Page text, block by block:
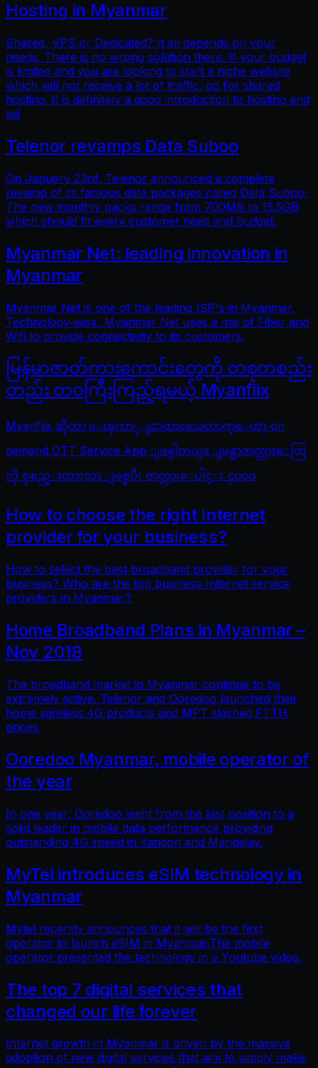
Hosting in Myanmar
Shared, VPS or Dedicated? It all depends on your
needs. There is no wrong solution there. If your budget
is limited and you are looking to start a niche website
which will not receive a lot of traffic, go for shared
hosting. It is definitely a good introduction to hosting and
wil
Telenor revamps Data Suboo
On January 23rd, Telenor announced a complete
revamp of its famous data packages called Data Suboo.
The new monthly packs range from 700MB to 15.5GB
which should fit every customer need and budget.
Myanmar Net: leading innovation in
Myanmar
Myanmar Net is one of the leading ISP's in Myanmar.
Technology-wise, Myanmar Net uses a mix of Fiber and
Wifi to provide connectivity to its customers.
မြန်မာဇာတ်ကားကောင်းတွေကို တစုတစည်း
တည်း တဝကြီးကြည့်ရမယ့် Myanflix
Myanflix ဆိုတာ ေၾကာ္ျငာထားသေလာက္ေတာ့ on
demand OTT Service App ျဖစ္ပါတယ္။ ျမန္မာဇာတ္ကားေတြ
ကို စုစည္းထားတာ ျဖစ္ၿပီး ဇာတ္ကားေပါင္း ၄၀၀၀
How to choose the right Internet
provider for your business?
How to select the best broadband provider for your
business? Who are the top business Internet service
providers in Myanmar?
Home Broadband Plans in Myanmar –
Nov 2018
The broadband market in Myanmar continue to be
extremely active. Telenor and Ooredoo launched their
home wireless 4G products and MPT slashed FTTH
prices.
Ooredoo Myanmar, mobile operator of
the year
In one year, Ooredoo went from the last position to a
solid leader in mobile data performance providing
outstanding 4G speed in Yangon and Mandalay.
MyTel introduces eSIM technology in
Myanmar
Mytel recently announces that it will be the first
operator to launch eSIM in Myanmar.The mobile
operator presented the technology in a Youtube video.
The top 7 digital services that
changed our life forever
Internet growth in Myanmar is driven by the massive
adoption of new digital services that aim to simply make